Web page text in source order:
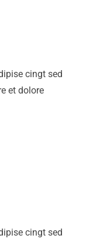
cingt sed
et dolore
cingt sed